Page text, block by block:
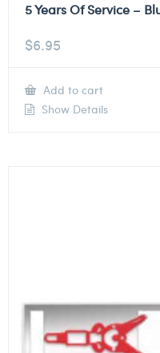
5 Years Of Service –
$6.95
Add to cart
Show Details